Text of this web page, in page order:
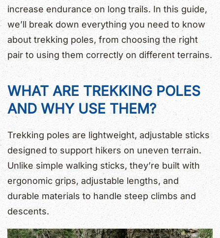
increase endurance on long trails. In this guide,
we’ll break down everything you need to know
about trekking poles, from choosing the right
pair to using them correctly on different terrains.
WHAT ARE TREKKING POLES
AND WHY USE THEM?
Trekking poles are lightweight, adjustable sticks
designed to support hikers on uneven terrain.
Unlike simple walking sticks, they’re built with
ergonomic grips, adjustable lengths, and
durable materials to handle steep climbs and
descents.